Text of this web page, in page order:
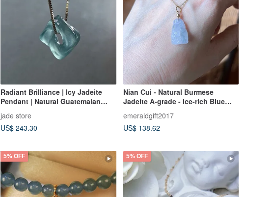
Radiant Brilliance | Icy Jadeite
Pendant | Natural Guatemalan
jade store
US$ 243.30
Nian Cui - Natural Burmese
Jadeite A-grade - Ice-rich Blue
emeraldgift2017
US$ 138.62
5% OFF 5% OFF